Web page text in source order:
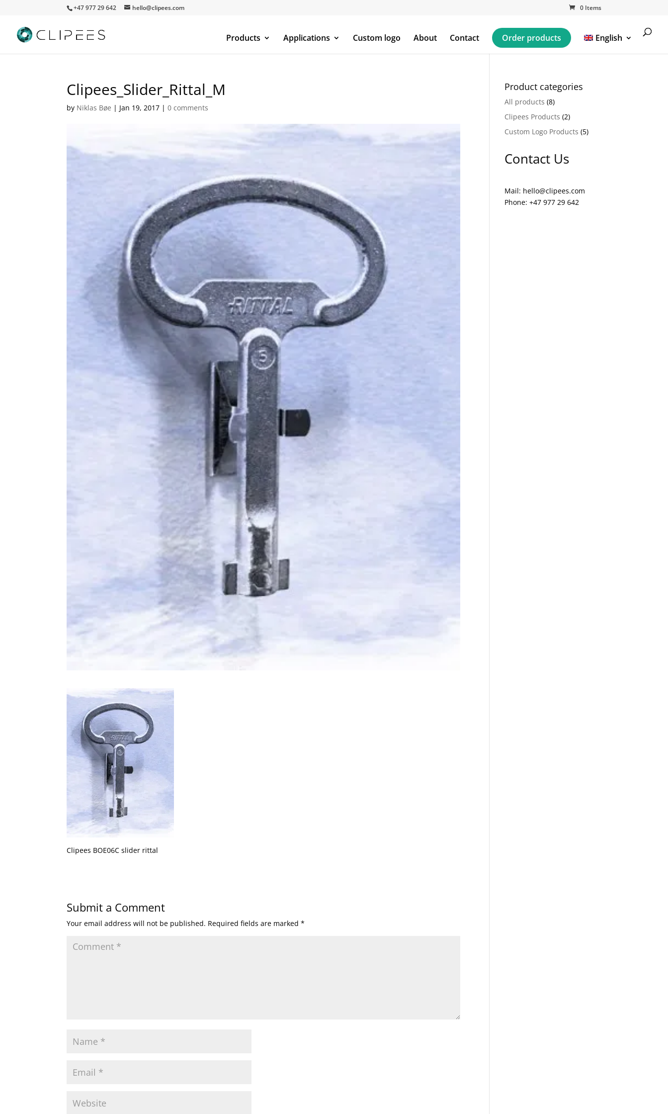
+47 977 29 642 hello@clipees.com 0 Items
Products Applications Custom logo About Contact Order products English
Clipees_Slider_Rittal_M
by Niklas Bøe | Jan 19, 2017 |0 comments
Clipees BOE06C slider rittal
Submit a Comment
Your email address will not be published. Required fields are marked*
Product categories
All products (8)
Clipees Products (2)
Custom Logo Products (5)
Contact Us
Mail: hello@clipees.com
Phone: +47 977 29 642